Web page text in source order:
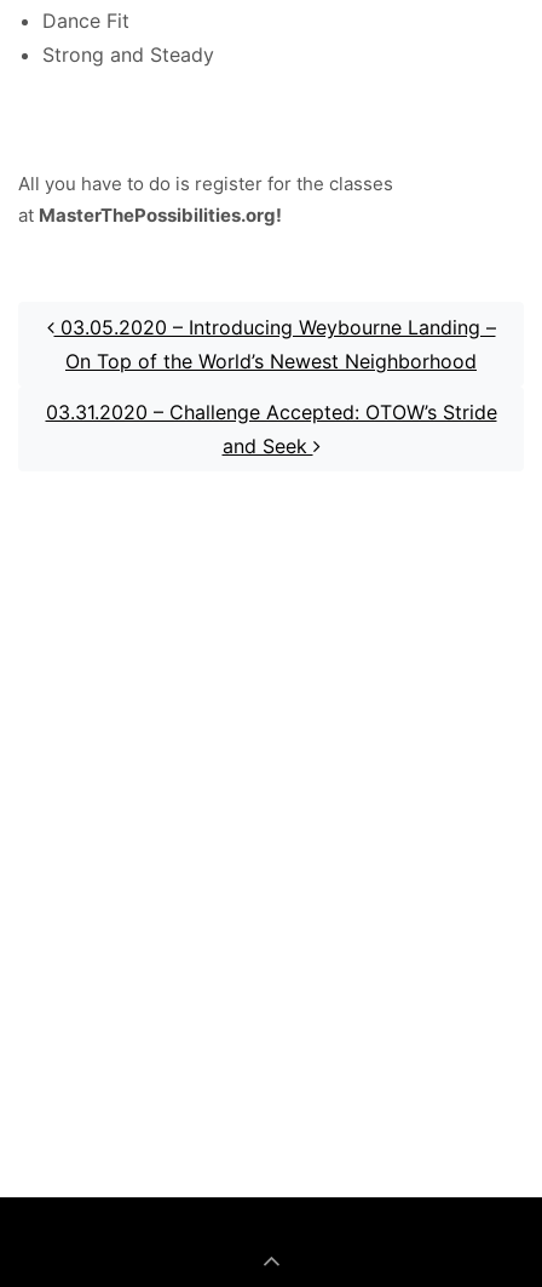
Dance Fit
Strong and Steady
All you have to do is register for the classes
at MasterThePossibilities.org!
03.05.2020 – Introducing Weybourne Landing –
On Top of the World’s Newest Neighborhood
03.31.2020 – Challenge Accepted: OTOW’s Stride
and Seek